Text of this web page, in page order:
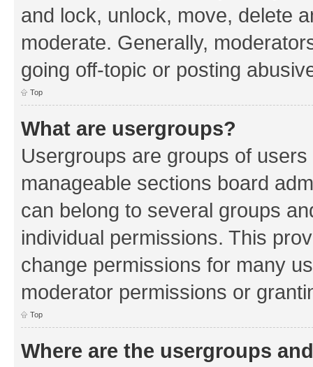
and lock, unlock, move, delete
moderate. Generally,
going off-topic or posting
Top
What are usergroups?
Usergroups are groups of
manageable sections board
can belong to several groups
individual permissions. This
change permissions for many
moderator permissions or
Top
Where are the usergroups